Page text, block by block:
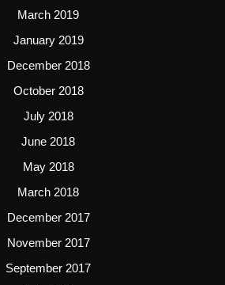
March 2019
January 2019
December 2018
October 2018
July 2018
June 2018
May 2018
March 2018
December 2017
November 2017
September 2017